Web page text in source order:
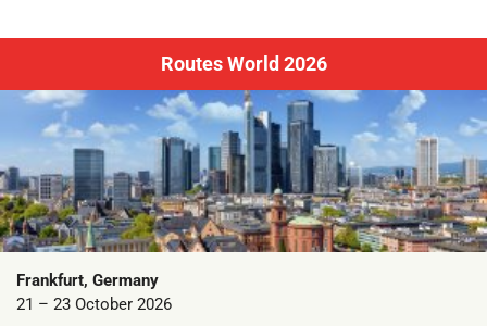
Routes World 2026
Frankfurt, Germany
21 – 23 October 2026